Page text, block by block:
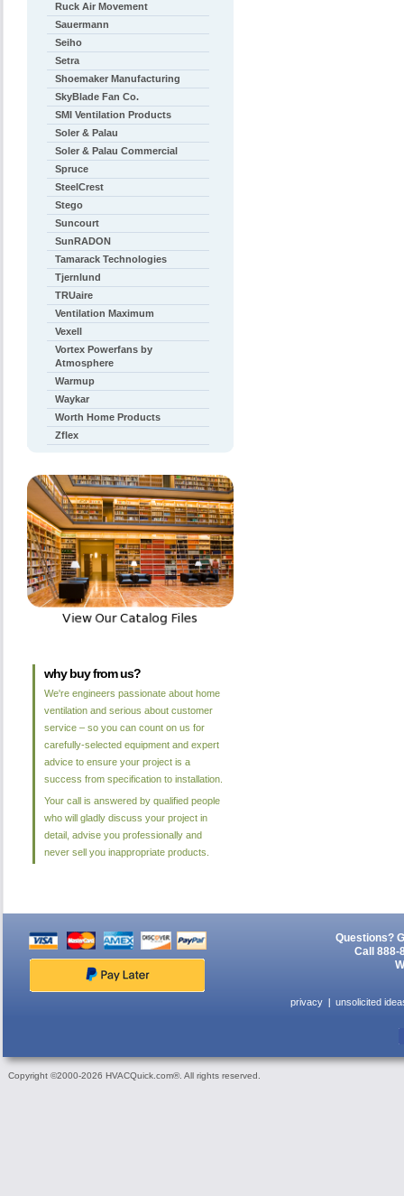
Ruck Air Movement
Sauermann
Seiho
Setra
Shoemaker Manufacturing
SkyBlade Fan Co.
SMI Ventilation Products
Soler & Palau
Soler & Palau Commercial
Spruce
SteelCrest
Stego
Suncourt
SunRADON
Tamarack Technologies
Tjernlund
TRUaire
Ventilation Maximum
Vexell
Vortex Powerfans by
Atmosphere
Warmup
Waykar
Worth Home Products
Zflex
why buy from us?
We're engineers passionate about home
ventilation and serious about customer
service – so you can count on us for
carefully-selected equipment and expert
advice to ensure your project is a
success from specification to installation.
Your call is answered by qualified people
who will gladly discuss your project in
detail, advise you professionally and
never sell you inappropriate products.
Questions?
Call 888-
privacy unsolicited
Copyright ©2000-2026 HVACQuick.com®. All rights reserved.